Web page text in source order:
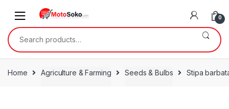
navigation
content
0
Search
for:
Home Agriculture & Farming Seeds & Bulbs Stipa